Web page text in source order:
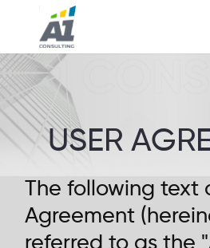
USER
The following text
Agreement
referred to as the